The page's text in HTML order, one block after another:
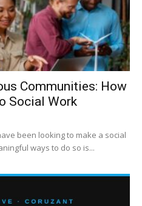
Communities: How
Social Work
been looking to make a social
ways to do so is...